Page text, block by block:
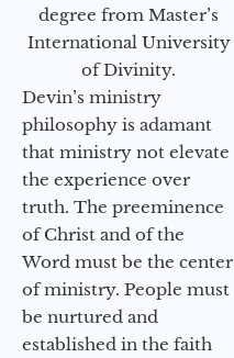
degree from Master’s
International University
of Divinity.
Devin’s ministry
philosophy is adamant
that ministry not elevate
the experience over
truth. The preeminence
of Christ and of the
Word must be the center
of ministry. People must
be nurtured and
established in the faith